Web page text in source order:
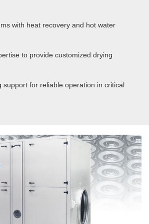
with heat recovery and hot water
to provide customized drying
support for reliable operation in critical